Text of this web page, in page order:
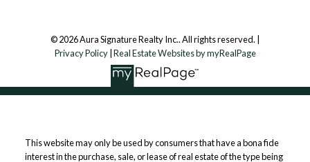
© 2026 Aura Signature Realty Inc.. All rights reserved. |
Privacy Policy| Real Estate Websites by myRealPage
This website may only be used by consumers that have a bona fide
interest in the purchase, sale, or lease of real estate of the type being